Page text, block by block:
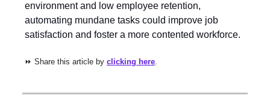
environment and low employee retention,
automating mundane tasks could improve job
satisfaction and foster a more contented workforce.
⏩ Share this article by clicking here.